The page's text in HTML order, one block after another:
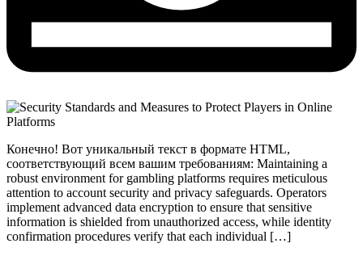
Конечно! Вот уникальный текст в формате HTML,
соответствующий всем вашим требованиям: Maintaining a
robust environment for gambling platforms requires meticulous
attention to account security and privacy safeguards. Operators
implement advanced data encryption to ensure that sensitive
information is shielded from unauthorized access, while identity
confirmation procedures verify that each individual […]